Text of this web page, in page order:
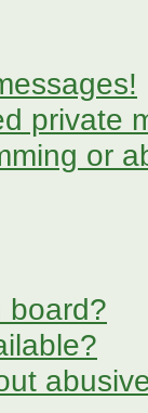
private
or
board?